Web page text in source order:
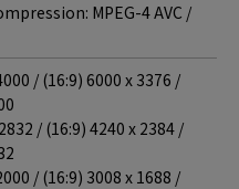
MPEG-4 AVC /
/ (16:9) 6000 x 3376 /
/ (16:9) 4240 x 2384 /
/ (16:9) 3008 x 1688 /